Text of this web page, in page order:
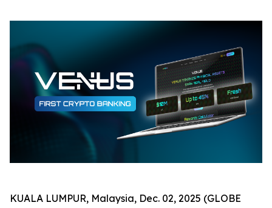
KUALA LUMPUR, Malaysia, Dec. 02, 2025 (GLOBE